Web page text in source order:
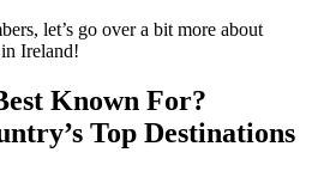
let’s go over a bit more about
Ireland!
Known For?
Top Destinations